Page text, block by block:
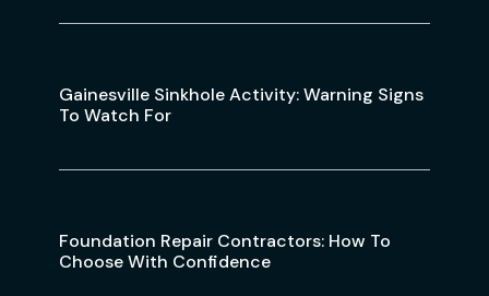
Gainesville Sinkhole Activity: Warning Signs
To Watch For
Foundation Repair Contractors: How To
Choose With Confidence